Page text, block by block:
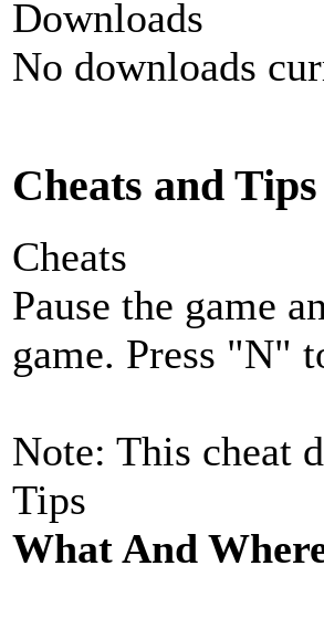
Downloads
No downloads
Cheats and Tips
Cheats
Pause the game
game. Press "N"
Note: This cheat
Tips
What And